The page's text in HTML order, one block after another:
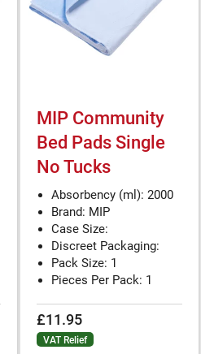
MIP Community
Bed Pads Single
No Tucks
Absorbency (ml): 2000
Brand: MIP
Case Size:
Discreet Packaging:
Pack Size: 1
Pieces Per Pack: 1
£11.95
VAT Relief